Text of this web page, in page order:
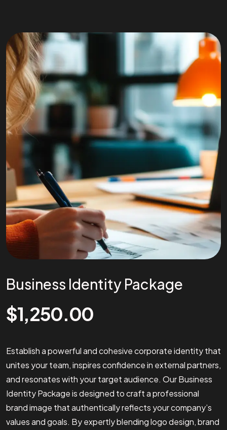
Business Identity Package
$1,250.00
Establish a powerful and cohesive corporate identity that
unites your team, inspires confidence in external partners,
and resonates with your target audience. Our Business
Identity Package is designed to craft a professional
brand image that authentically reflects your company’s
values and goals. By expertly blending logo design, brand